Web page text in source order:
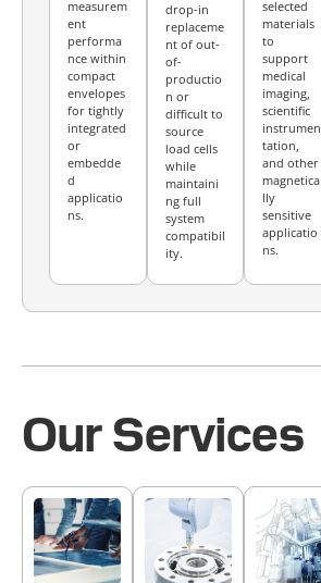
measurem
ent
performa
nce within
compact
envelopes
for tightly
integrated
or
embedde
d
applicatio
ns.
drop-in
replaceme
nt of out-
of-
productio
n or
difficult to
source
load cells
while
maintaini
ng full
system
compatibil
ity.
selected
materials
to
support
medical
imaging,
scientific
instrumen
tation,
and other
magnetica
lly
sensitive
applicatio
ns.
Our Services